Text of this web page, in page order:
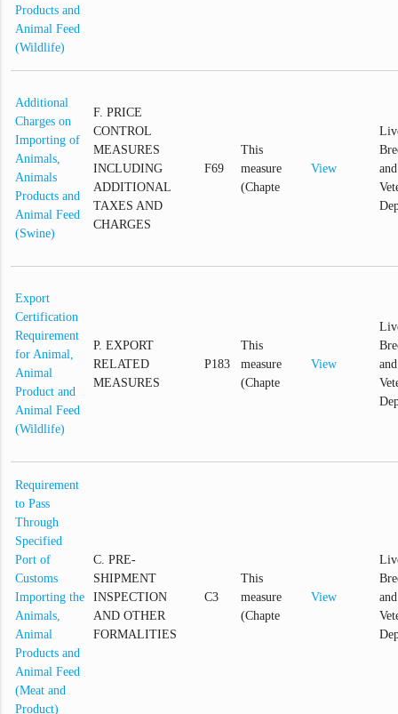
Products and
Animal Feed
(Wildlife)
Additional
Charges on
Importing of
Animals,
Animals
Products and
Animal Feed
(Swine)
F. PRICE
CONTROL
MEASURES
INCLUDING
ADDITIONAL
TAXES AND
CHARGES
F69
This
measure
(Chapte
View
and
Export
Certification
Requirement
for Animal,
Animal
Product and
Animal Feed
(Wildlife)
P. EXPORT
RELATED
MEASURES
P183
This
measure
(Chapte
View
and
Requirement
to Pass
Through
Specified
Port of
Customs
Importing the
Animals,
Animal
Products and
Animal Feed
(Meat and
Product)
C. PRE-
SHIPMENT
INSPECTION
AND OTHER
FORMALITIES
C3
This
measure
(Chapte
View
and